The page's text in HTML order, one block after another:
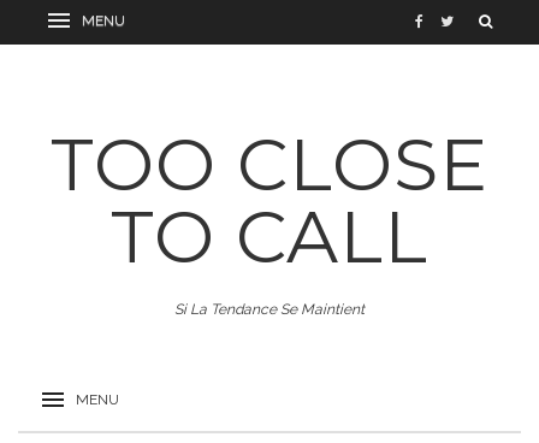
TOO CLOSE
TO CALL
Si La Tendance Se Maintient